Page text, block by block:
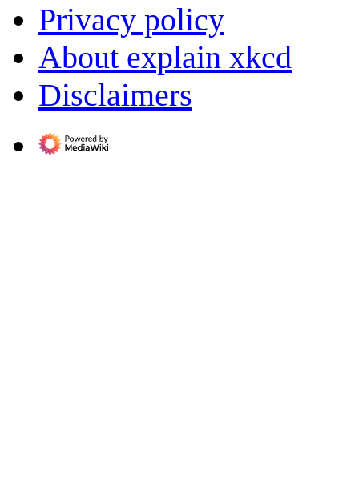
Privacy policy
About explain xkcd
Disclaimers